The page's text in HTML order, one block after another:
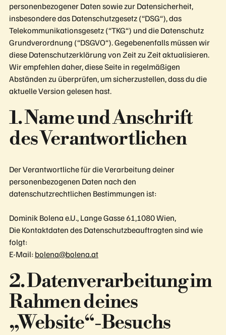
personenbezogener Daten sowie zur Datensicherheit,
insbesondere das Datenschutzgesetz (“DSG“), das
Telekommunikationsgesetz (“TKG“) und die Datenschutz
Grundverordnung (“DSGVO“). Gegebenenfalls müssen wir
diese Datenschutzerklärung von Zeit zu Zeit aktualisieren.
Wir empfehlen daher, diese Seite in regelmäßigen
Abständen zu überprüfen, um sicherzustellen, dass du die
aktuelle Version gelesen hast.
1. Name und Anschrift
des Verantwortlichen
Der Verantwortliche für die Verarbeitung deiner
personenbezogenen Daten nach den
datenschutzrechtlichen Bestimmungen ist:
Dominik Bolena e.U., Lange Gasse 61,1080 Wien,
Die Kontaktdaten des Datenschutzbeauftragten sind wie
folgt:
E-Mail: bolena@bolena.at
2. Datenverarbeitung im
Rahmen deines
„Website“-Besuchs